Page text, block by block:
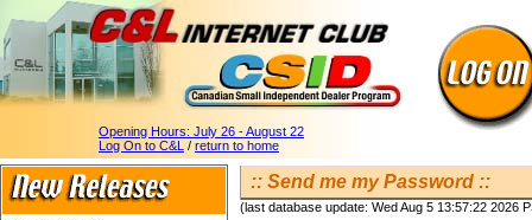
Opening Hours: July 26 - August 22
Log On to C&L / return to home
:: Send me my Password ::
(last database update: Wed Aug 5 13:57:22 2026